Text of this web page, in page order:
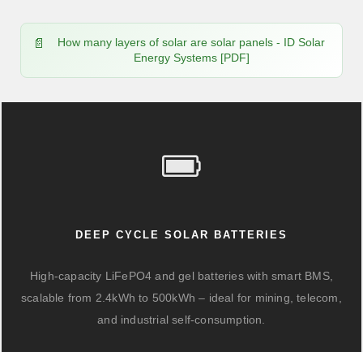
How many layers of solar are solar panels - ID Solar
Energy Systems [PDF]
DEEP CYCLE SOLAR BATTERIES
High-capacity LiFePO4 and gel batteries with smart BMS,
scalable from 2.4kWh to 500kWh – ideal for mining, telecom,
and industrial self-consumption.